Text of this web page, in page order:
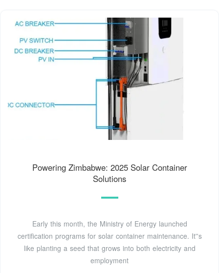
Powering Zimbabwe: 2025 Solar Container
Solutions
Early this month, the Ministry of Energy launched
certification programs for solar container maintenance. It''s
like planting a seed that grows into both electricity and
employment